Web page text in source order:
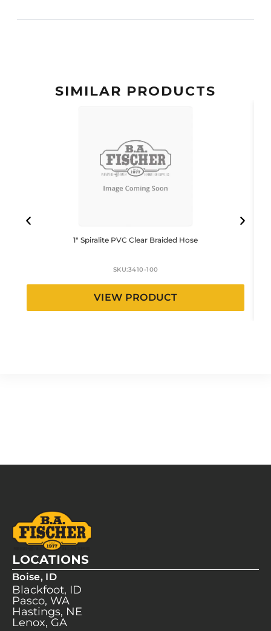
SIMILAR PRODUCTS
1″ Spiralite PVC Clear Braided Hose
SKU:3410-100
VIEW PRODUCT
LOCATIONS
Boise, ID
Blackfoot, ID
Pasco, WA
Hastings, NE
Lenox, GA